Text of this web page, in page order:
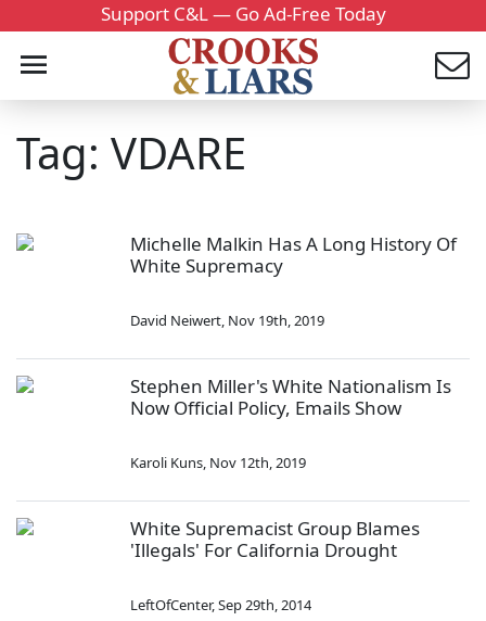
Support C&L — Go Ad-Free Today
Tag: VDARE
Michelle Malkin Has A Long History Of
White Supremacy
David Neiwert, Nov 19th, 2019
Stephen Miller's White Nationalism Is
Now Official Policy, Emails Show
Karoli Kuns, Nov 12th, 2019
White Supremacist Group Blames
'Illegals' For California Drought
LeftOfCenter,Sep 29th, 2014